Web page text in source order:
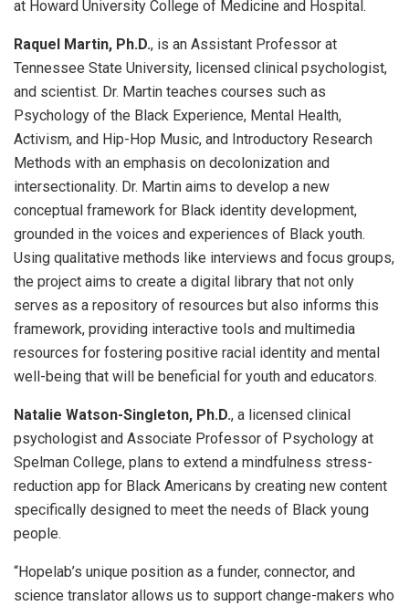
at Howard University College of Medicine and Hospital.
Raquel Martin, Ph.D., is an Assistant Professor at
Tennessee State University, licensed clinical psychologist,
and scientist. Dr. Martin teaches courses such as
Psychology of the Black Experience, Mental Health,
Activism, and Hip-Hop Music, and Introductory Research
Methods with an emphasis on decolonization and
intersectionality. Dr. Martin aims to develop a new
conceptual framework for Black identity development,
grounded in the voices and experiences of Black youth.
Using qualitative methods like interviews and focus groups,
the project aims to create a digital library that not only
serves as a repository of resources but also informs this
framework, providing interactive tools and multimedia
resources for fostering positive racial identity and mental
well-being that will be beneficial for youth and educators.
Natalie Watson-Singleton, Ph.D., a licensed clinical
psychologist and Associate Professor of Psychology at
Spelman College, plans to extend a mindfulness stress-
reduction app for Black Americans by creating new content
specifically designed to meet the needs of Black young
people.
“Hopelab’s unique position as a funder, connector, and
science translator allows us to support change-makers who